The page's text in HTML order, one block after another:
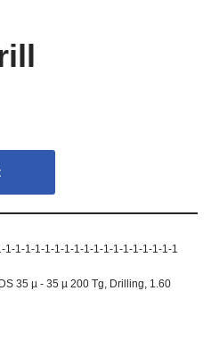
1-1-1-1-1-1-1-1-1-1-1-1-1-1-1-1-1
35 µ - 35 µ 200 Tg Drilling 1.60